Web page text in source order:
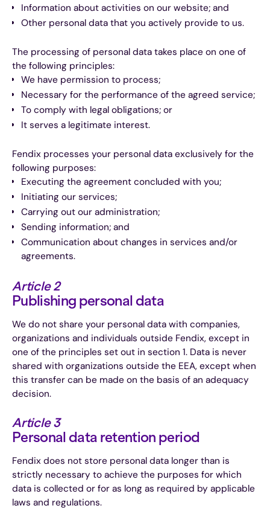
Information about activities on our website; and
Other personal data that you actively provide to us.
The processing of personal data takes place on one of
the following principles:
We have permission to process;
Necessary for the performance of the agreed service;
To comply with legal obligations; or
It serves a legitimate interest.
Fendix processes your personal data exclusively for the
following purposes:
Executing the agreement concluded with you;
Initiating our services;
Carrying out our administration;
Sending information; and
Communication about changes in services and/or
agreements.
Article 2
Publishing personal data
We do not share your personal data with companies,
organizations and individuals outside Fendix, except in
one of the principles set out in section 1. Data is never
shared with organizations outside the EEA, except when
this transfer can be made on the basis of an adequacy
decision.
Article 3
Personal data retention period
Fendix does not store personal data longer than is
strictly necessary to achieve the purposes for which
data is collected or for as long as required by applicable
laws and regulations.